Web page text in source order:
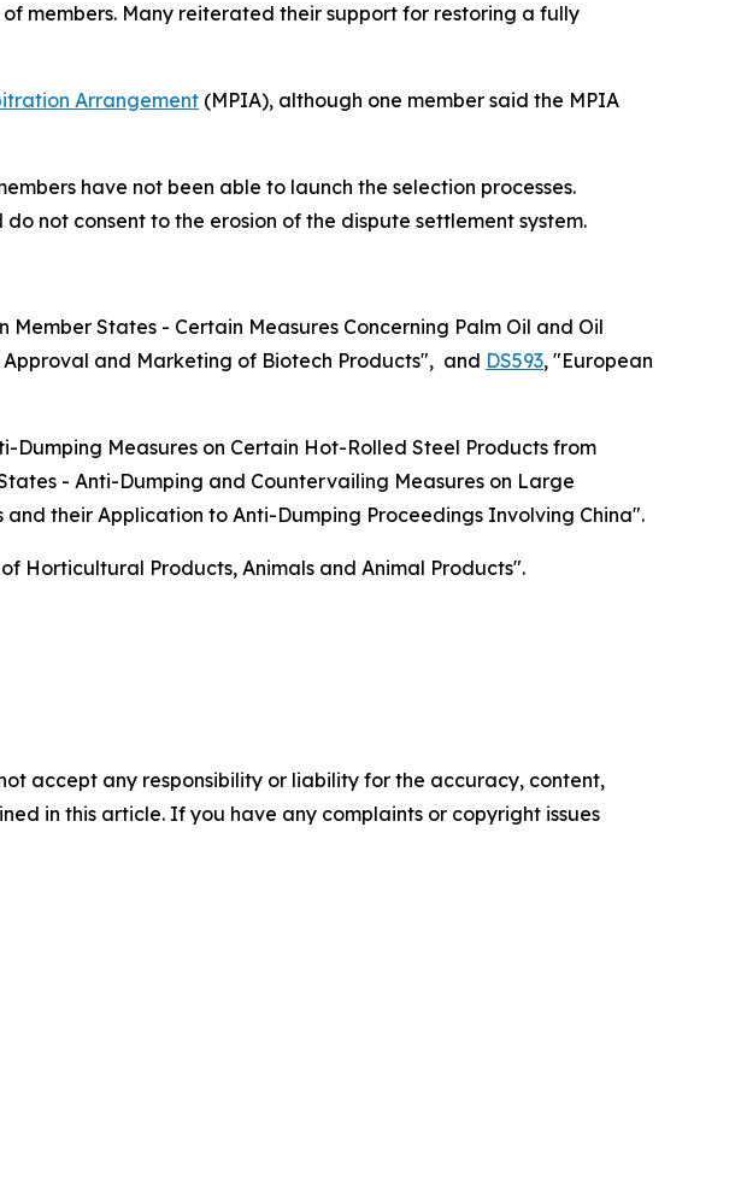
members. Many reiterated their support for restoring a fully
Arrangement (MPIA), although one member said the MPIA
have not been able to launch the selection processes.
not consent to the erosion of the dispute settlement system.
Member States - Certain Measures Concerning Palm Oil and Oil
and Marketing of Biotech Products", and DS593, "European
Dumping Measures on Certain Hot-Rolled Steel Products from
- Anti-Dumping and Countervailing Measures on Large
their Application to Anti-Dumping Proceedings Involving China".
Horticultural Products, Animals and Animal Products".
accept any responsibility or liability for the accuracy, content,
in this article. If you have any complaints or copyright issues